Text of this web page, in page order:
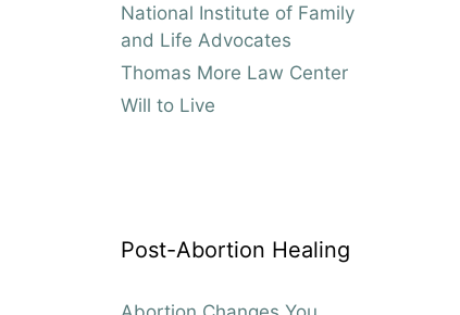
National Institute of Family
and Life Advocates
Thomas More Law Center
Will to Live
Post-Abortion Healing